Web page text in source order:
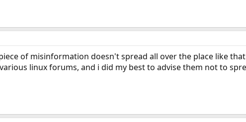
of misinformation doesn't spread all over the place like
linux forums, and i did my best to advise them not to